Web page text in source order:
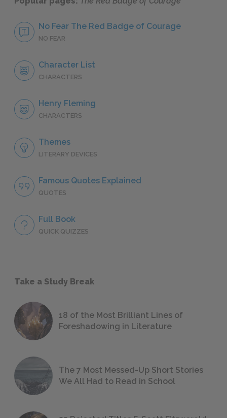
No Fear The Red Badge of Courage
NO FEAR
Character List
CHARACTERS
Henry Fleming
CHARACTERS
Themes
LITERARY DEVICES
Famous Quotes Explained
QUOTES
Full Book
QUICK QUIZZES
Take a Study Break
18 of the Most Brilliant Lines of
Foreshadowing in Literature
The 7 Most Messed-Up Short Stories
We All Had to Read in School